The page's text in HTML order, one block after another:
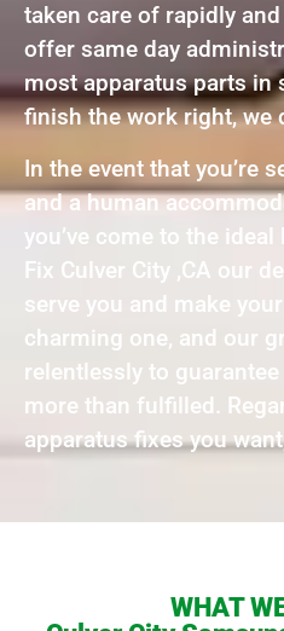
taken care of rapidly
offer same day
most apparatus parts in
finish the work right, we
In the event that you’re
and a human
you’ve come to the
Fix Culver City ,CA our
serve you and make
charming one, and our
relentlessly to
more than fulfilled.
apparatus fixes you
WHAT